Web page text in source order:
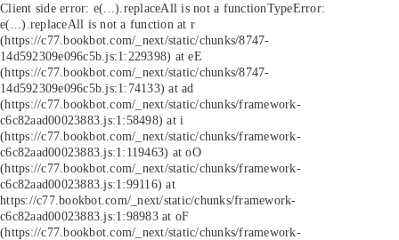
Client side error: e(...).replaceAll is not a functionTypeError:
e(...).replaceAll is not a function at r
(https://c77.bookbot.com/_next/static/chunks/8747-
14d592309e096c5b.js:1:229398) at eE
(https://c77.bookbot.com/_next/static/chunks/8747-
14d592309e096c5b.js:1:74133) at ad
(https://c77.bookbot.com/_next/static/chunks/framework-
c6c82aad00023883.js:1:58498) at i
(https://c77.bookbot.com/_next/static/chunks/framework-
c6c82aad00023883.js:1:119463) at oO
(https://c77.bookbot.com/_next/static/chunks/framework-
c6c82aad00023883.js:1:99116) at
https://c77.bookbot.com/_next/static/chunks/framework-
c6c82aad00023883.js:1:98983 at oF
(https://c77.bookbot.com/_next/static/chunks/framework-